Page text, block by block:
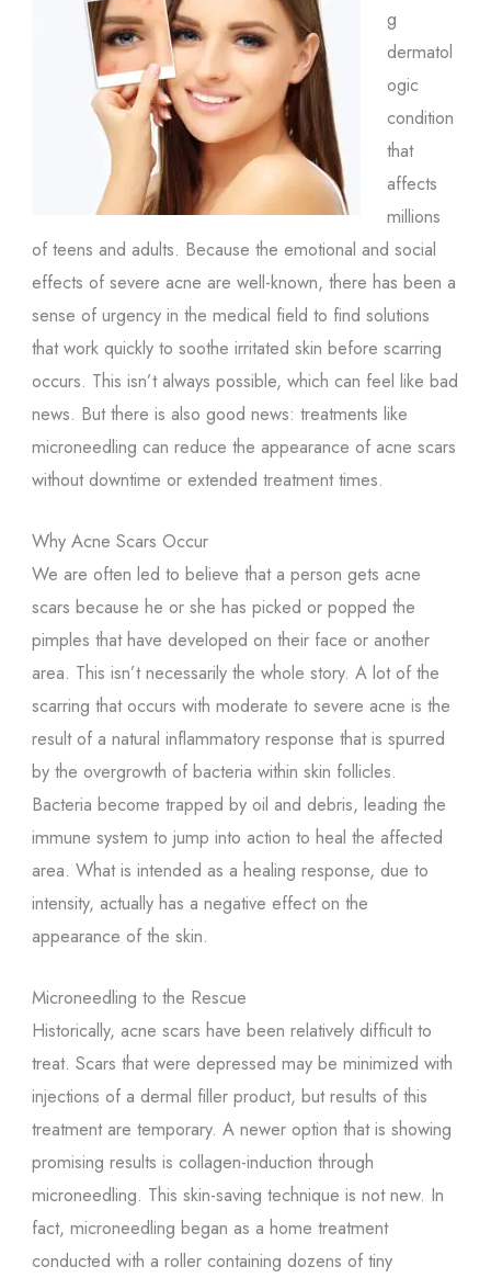
g
dermatol
ogic
condition
that
affects
millions
of teens and adults. Because the emotional and social
effects of severe acne are well-known, there has been a
sense of urgency in the medical field to find solutions
that work quickly to soothe irritated skin before scarring
occurs. This isn’t always possible, which can feel like bad
news. But there is also good news: treatments like
microneedling can reduce the appearance of acne scars
without downtime or extended treatment times.
Why Acne Scars Occur
We are often led to believe that a person gets acne
scars because he or she has picked or popped the
pimples that have developed on their face or another
area. This isn’t necessarily the whole story. A lot of the
scarring that occurs with moderate to severe acne is the
result of a natural inflammatory response that is spurred
by the overgrowth of bacteria within skin follicles.
Bacteria become trapped by oil and debris, leading the
immune system to jump into action to heal the affected
area. What is intended as a healing response, due to
intensity, actually has a negative effect on the
appearance of the skin.
Microneedling to the Rescue
Historically, acne scars have been relatively difficult to
treat. Scars that were depressed may be minimized with
injections of a dermal filler product, but results of this
treatment are temporary. A newer option that is showing
promising results is collagen-induction through
microneedling. This skin-saving technique is not new. In
fact, microneedling began as a home treatment
conducted with a roller containing dozens of tiny